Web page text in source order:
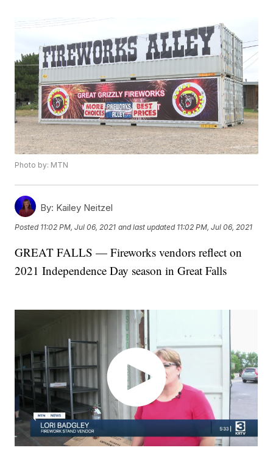
Photo by: MTN
By: Kailey Neitzel
Posted 11:02 PM, Jul 06, 2021 and last updated 11:02 PM, Jul 06, 2021
GREAT FALLS — Fireworks vendors reflect on
2021 Independence Day season in Great Falls